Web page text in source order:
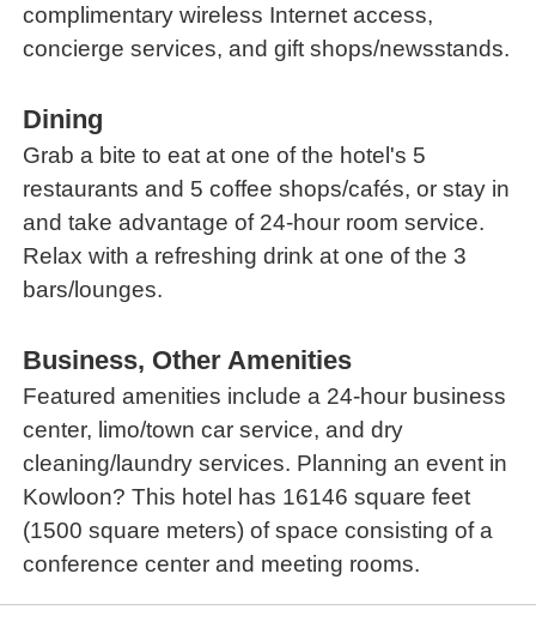
complimentary wireless Internet access,
concierge services, and gift shops/newsstands.
Dining
Grab a bite to eat at one of the hotel's 5
restaurants and 5 coffee shops/cafés, or stay in
and take advantage of 24-hour room service.
Relax with a refreshing drink at one of the 3
bars/lounges.
Business, Other Amenities
Featured amenities include a 24-hour business
center, limo/town car service, and dry
cleaning/laundry services. Planning an event in
Kowloon? This hotel has 16146 square feet
(1500 square meters) of space consisting of a
conference center and meeting rooms.